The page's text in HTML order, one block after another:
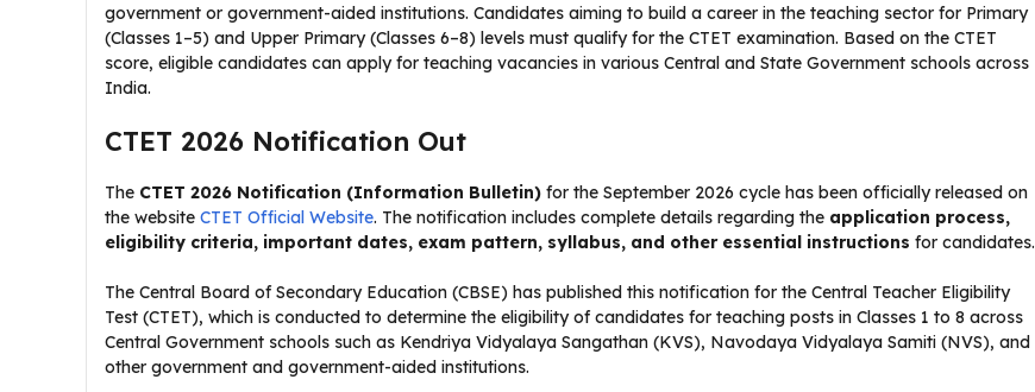
government or government-aided institutions. Candidates aiming to build a career in the teaching sector for Primary
(Classes 1–5) and Upper Primary (Classes 6–8) levels must qualify for the CTET examination. Based on the CTET
score, eligible candidates can apply for teaching vacancies in various Central and State Government schools across
India.
CTET 2026 Notification Out
The CTET 2026 Notification (Information Bulletin) for the September 2026 cycle has been officially released on
the website CTET Official Website. The notification includes complete details regarding the application process,
eligibility criteria, important dates, exam pattern, syllabus, and other essential instructions for candidates.
The Central Board of Secondary Education (CBSE) has published this notification for the Central Teacher Eligibility
Test (CTET), which is conducted to determine the eligibility of candidates for teaching posts in Classes 1 to 8 across
Central Government schools such as Kendriya Vidyalaya Sangathan (KVS), Navodaya Vidyalaya Samiti (NVS), and
other government and government-aided institutions.